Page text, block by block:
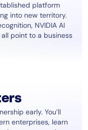
platform
into new territory.
NVIDIA AI
point to a business
early. You’ll
enterprises, learn